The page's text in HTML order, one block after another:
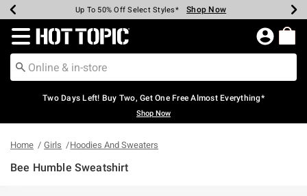
Earn Hot Cash Every $40 Spent* Shop Now
Up To 50% Off Select Styles* Shop Now
Up To 40% Off Backpacks* Shop Now
Up To 60% Off Clearance* Shop Now
Free Pickup In-Store* Shop Now
Free Shipping Over $75* Shop Now
Redirect to Hot Topic Home Page
Two Days Left! Buy Two, Get One Free Almost Everything*
Shop Now
Home Girls Hoodies And Sweaters
Bee Humble Sweatshirt